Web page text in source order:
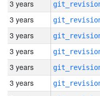
3 years
3 years
3 years
3 years
3 years
3 years